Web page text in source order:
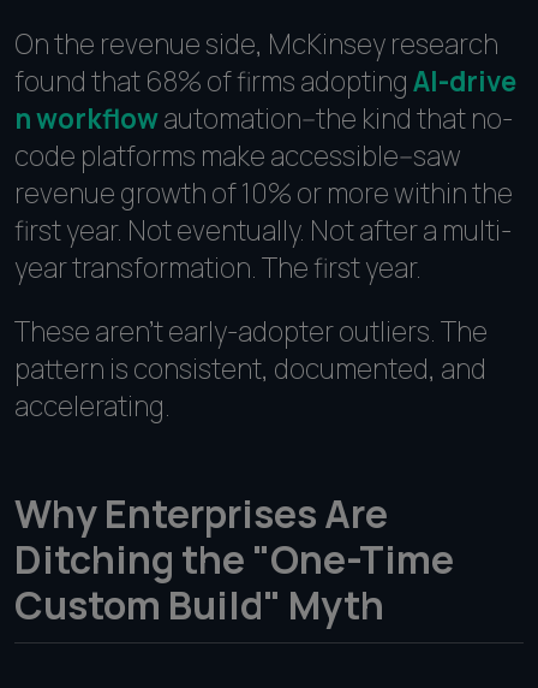
On the revenue side, McKinsey research
found that 68% of firms adoptingAI-drive
n workflowautomation--the kind that no-
code platforms make accessible--saw
revenue growth of 10% or more within the
first year. Not eventually. Not after a multi-
year transformation. The first year.
These aren't early-adopter outliers. The
pattern is consistent, documented, and
accelerating.
Why Enterprises Are
Ditching the "One-Time
Custom Build" Myth